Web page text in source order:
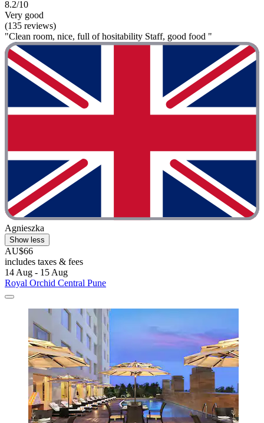
8.2/10
Very good
(135 reviews)
"Clean room, nice, full of hositability Staff, good food "
Agnieszka
Show less
AU$66
includes taxes & fees
14 Aug - 15 Aug
Royal Orchid Central Pune